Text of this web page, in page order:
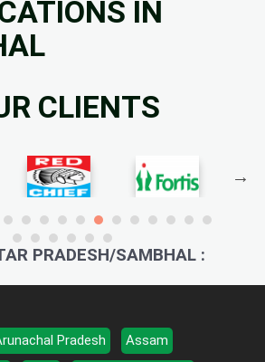
IN
CLIENTS
PRADESH/SAMBHAL :
Pradesh
Assam